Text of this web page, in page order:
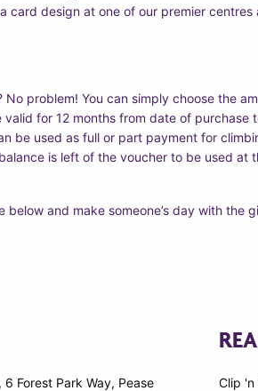
card design at one of our premier centres
problem! You can simply choose the
for 12 months from date of purchase
be used as full or part payment for
is left of the voucher to be used at
below and make someone’s day with the
Forest Park Way, Pease
Clip 'n